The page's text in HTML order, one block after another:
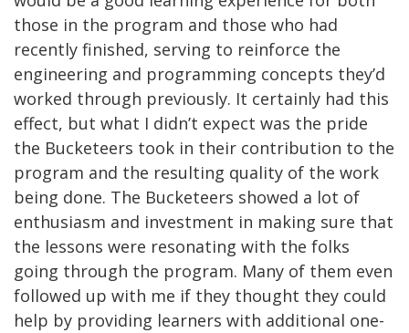
those in the program and those who had
recently finished, serving to reinforce the
engineering and programming concepts they’d
worked through previously. It certainly had this
effect, but what I didn’t expect was the pride
the Bucketeers took in their contribution to the
program and the resulting quality of the work
being done. The Bucketeers showed a lot of
enthusiasm and investment in making sure that
the lessons were resonating with the folks
going through the program. Many of them even
followed up with me if they thought they could
help by providing learners with additional one-